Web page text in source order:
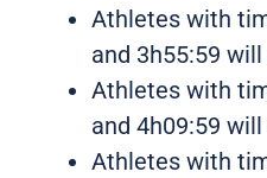
Athletes with
and 3h55:59
Athletes with
and 4h09:59
Athletes with